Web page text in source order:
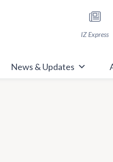
IZ Express
News & Updates